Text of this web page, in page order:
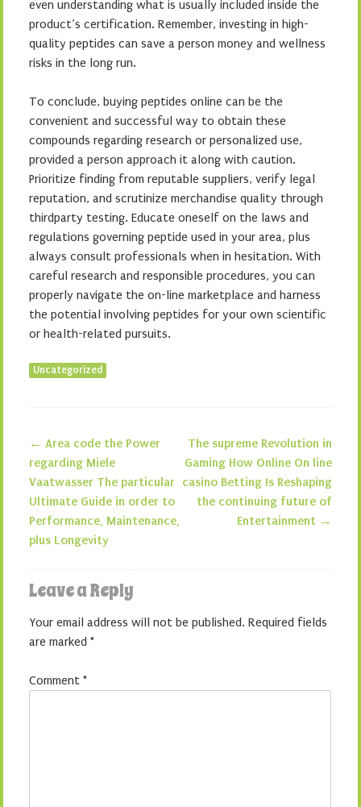
even understanding what is usually included inside the
product’s certification. Remember, investing in high-
quality peptides can save a person money and wellness
risks in the long run.
To conclude, buying peptides online can be the
convenient and successful way to obtain these
compounds regarding research or personalized use,
provided a person approach it along with caution.
Prioritize finding from reputable suppliers, verify legal
reputation, and scrutinize merchandise quality through
thirdparty testing. Educate oneself on the laws and
regulations governing peptide used in your area, plus
always consult professionals when in hesitation. With
careful research and responsible procedures, you can
properly navigate the on-line marketplace and harness
the potential involving peptides for your own scientific
or health-related pursuits.
Uncategorized
Post navigation
← Area code the Power
regarding Miele
Vaatwasser The particular
Ultimate Guide in order to
Performance, Maintenance,
plus Longevity
The supreme Revolution in
Gaming How Online On line
casino Betting Is Reshaping
the continuing future of
Entertainment →
Leave a Reply
Your email address will not be published. Required fields
are marked *
Comment *